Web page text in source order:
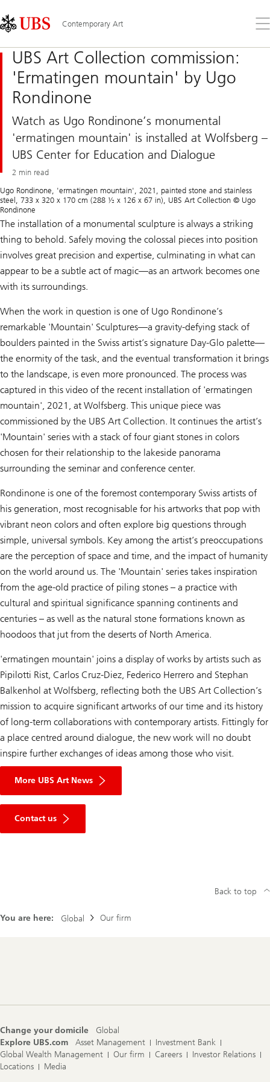
Links
Area
Contemporary Art
the
UBS Art Collection commission:
'Ermatingen mountain' by Ugo
Rondinone
Watch as Ugo Rondinone’s monumental
'ermatingen mountain' is installed at Wolfsberg –
UBS Center for Education and Dialogue
2 min read
Ugo Rondinone, 'ermatingen mountain', 2021, painted stone and stainless
steel, 733 x 320 x 170 cm (288 ½ x 126 x 67 in), UBS Art Collection © Ugo
Rondinone
The installation of a monumental sculpture is always a striking
thing to behold. Safely moving the colossal pieces into position
involves great precision and expertise, culminating in what can
appear to be a subtle act of magic—as an artwork becomes one
with its surroundings.
When the work in question is one of Ugo Rondinone’s
remarkable 'Mountain' Sculptures—a gravity-defying stack of
boulders painted in the Swiss artist’s signature Day-Glo palette—
the enormity of the task, and the eventual transformation it brings
to the landscape, is even more pronounced. The process was
captured in this video of the recent installation of 'ermatingen
mountain', 2021, at Wolfsberg. This unique piece was
commissioned by the UBS Art Collection. It continues the artist’s
'Mountain' series with a stack of four giant stones in colors
chosen for their relationship to the lakeside panorama
surrounding the seminar and conference center.
Rondinone is one of the foremost contemporary Swiss artists of
his generation, most recognisable for his artworks that pop with
vibrant neon colors and often explore big questions through
simple, universal symbols. Key among the artist’s preoccupations
are the perception of space and time, and the impact of humanity
on the world around us. The 'Mountain' series takes inspiration
from the age-old practice of piling stones – a practice with
cultural and spiritual significance spanning continents and
centuries – as well as the natural stone formations known as
hoodoos that jut from the deserts of North America.
'ermatingen mountain' joins a display of works by artists such as
Pipilotti Rist, Carlos Cruz-Diez, Federico Herrero and Stephan
Balkenhol at Wolfsberg, reflecting both the UBS Art Collection’s
mission to acquire significant artworks of our time and its history
of long-term collaborations with contemporary artists. Fittingly for
a place centred around dialogue, the new work will no doubt
inspire further exchanges of ideas among those who visit.
More UBS Art News
Contact us
You are here: Global Our firm
Back to top
Change your domicile
Global
Explore UBS.com
Asset Management
Investment Bank
Global Wealth Management
Our firm Careers
Investor Relations
Locations
Media